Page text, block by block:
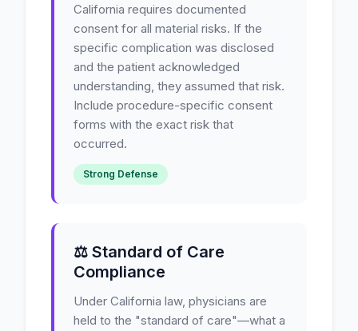
California requires documented
consent for all material risks. If the
specific complication was disclosed
and the patient acknowledged
understanding, they assumed that risk.
Include procedure-specific consent
forms with the exact risk that
occurred.
Strong Defense
⚖️ Standard of Care
Compliance
Under California law, physicians are
held to the "standard of care"—what a